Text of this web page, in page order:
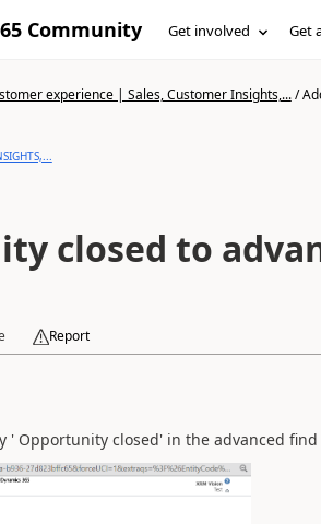
Community Get involved Get
experience | Sales, Customer Insights,.../
closed to
Report
' Opportunity closed' in the advanced find